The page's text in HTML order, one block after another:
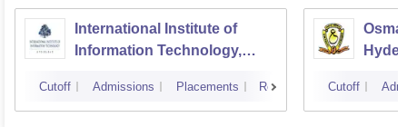
International Institute of
Information Technology,
Cutoff Admissions Placements Reviews Cutoff